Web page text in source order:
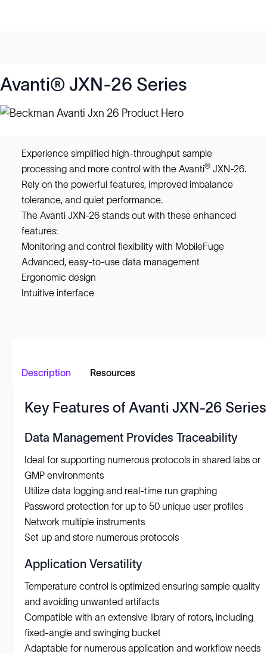
Avanti® JXN-26 Series
Experience simplified high-throughput sample
processing and more control with the Avanti® JXN-26.
Rely on the powerful features, improved imbalance
tolerance, and quiet performance.
The Avanti JXN-26 stands out with these enhanced
features:
Monitoring and control flexibility with MobileFuge
Advanced, easy-to-use data management
Ergonomic design
Intuitive interface
Description Resources
Key Features of Avanti JXN-26 Series
Data Management Provides Traceability
Ideal for supporting numerous protocols in shared labs or
GMP environments
Utilize data logging and real-time run graphing
Password protection for up to 50 unique user profiles
Network multiple instruments
Set up and store numerous protocols
Application Versatility
Temperature control is optimized ensuring sample quality
and avoiding unwanted artifacts
Compatible with an extensive library of rotors, including
fixed-angle and swinging bucket
Adaptable for numerous application and workflow needs